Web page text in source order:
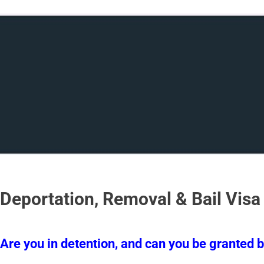
Deportation, Removal & Bail Visa
Are you in detention, and can you be granted